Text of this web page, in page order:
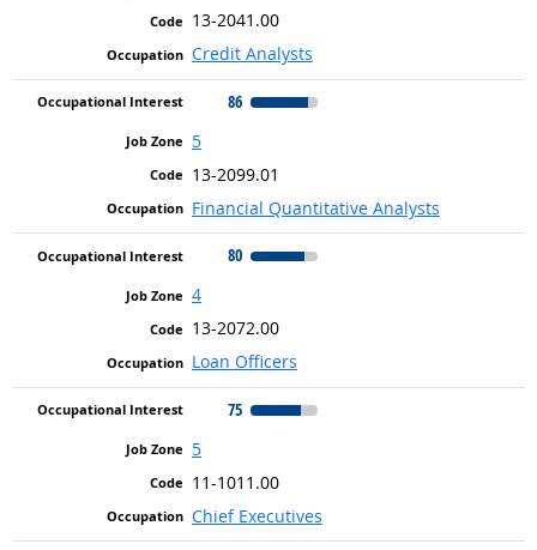
13-2041.00
Credit Analysts
86
5
13-2099.01
Financial Quantitative Analysts
80
4
13-2072.00
Loan Officers
75
5
11-1011.00
Chief Executives